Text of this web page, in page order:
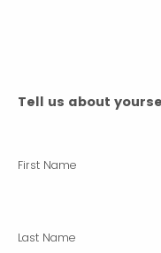
Tell us about
First Name
Last Name